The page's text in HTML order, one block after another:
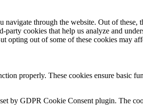
through the website. Out of these,
cookies that help us analyze and
opting out of some of these cookies may
properly. These cookies ensure basic
by GDPR Cookie Consent plugin. The